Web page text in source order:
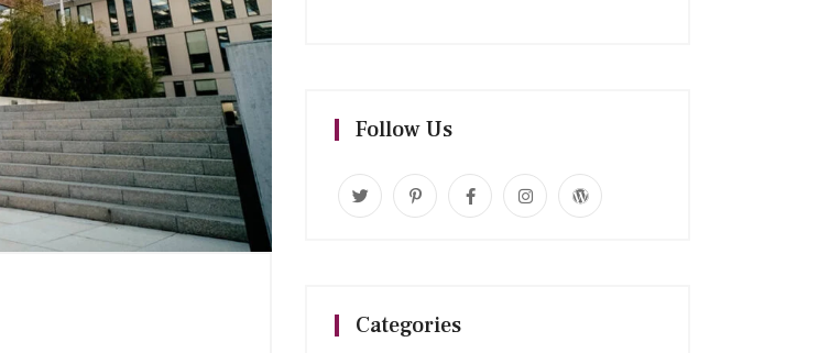
Follow Us
Categories